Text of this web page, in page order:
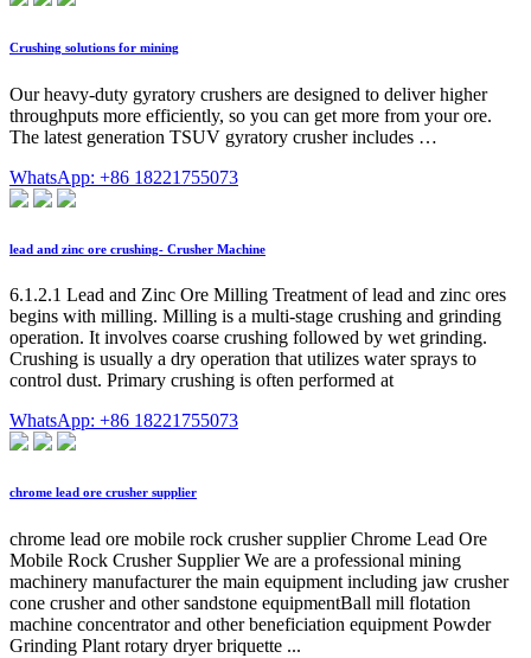
Crushing solutions for mining
Our heavy-duty gyratory crushers are designed to deliver higher
throughputs more efficiently, so you can get more from your ore.
The latest generation TSUV gyratory crusher includes …
WhatsApp: +86 18221755073
lead and zinc ore crushing- Crusher Machine
6.1.2.1 Lead and Zinc Ore Milling Treatment of lead and zinc ores
begins with milling. Milling is a multi-stage crushing and grinding
operation. It involves coarse crushing followed by wet grinding.
Crushing is usually a dry operation that utilizes water sprays to
control dust. Primary crushing is often performed at
WhatsApp: +86 18221755073
chrome lead ore crusher supplier
chrome lead ore mobile rock crusher supplier Chrome Lead Ore
Mobile Rock Crusher Supplier We are a professional mining
machinery manufacturer the main equipment including jaw crusher
cone crusher and other sandstone equipmentBall mill flotation
machine concentrator and other beneficiation equipment Powder
Grinding Plant rotary dryer briquette ...